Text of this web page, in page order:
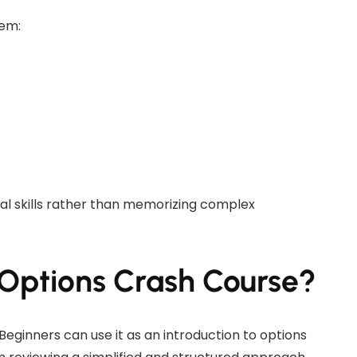
skills rather than memorizing complex
Crash Course?
can use it as an introduction to options